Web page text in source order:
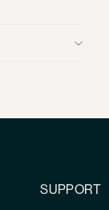
SUPPORT